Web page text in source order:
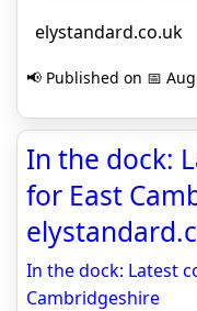
elystandard.co.uk
📢 Published on 📅
In the dock:
for East
In the dock: Latest
Cambridgeshire